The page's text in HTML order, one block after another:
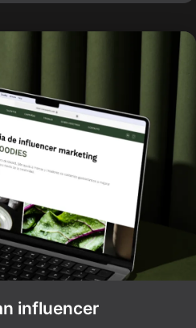
influencer